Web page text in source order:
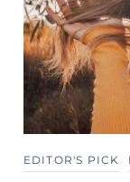
EDITOR'S PICK